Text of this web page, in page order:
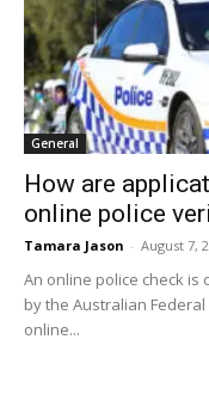
General
How are
online police
Tamara Jason - August 7,
An online police check
by the Australian
online...